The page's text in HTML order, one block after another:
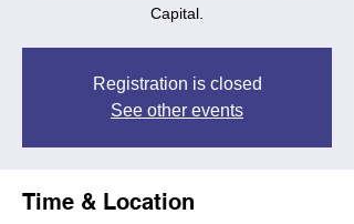
Capital.
Registration is closed
See other events
Time & Location